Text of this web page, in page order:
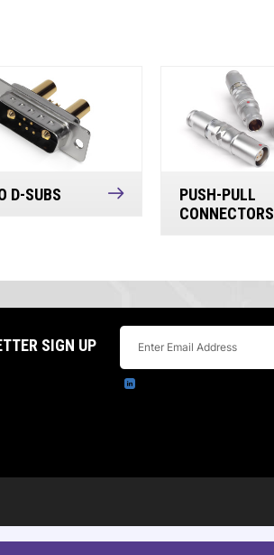
D-SUBS
PUSH-PULL
CONNECTORS
SIGN UP